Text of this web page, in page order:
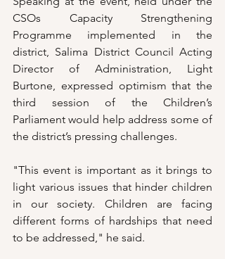
CSOs Capacity Strengthening
Programme implemented in the
district, Salima District Council Acting
Director of Administration, Light
Burtone, expressed optimism that the
third session of the Children’s
Parliament would help address some of
the district’s pressing challenges.
"This event is important as it brings to
light various issues that hinder children
in our society. Children are facing
different forms of hardships that need
to be addressed," he said.